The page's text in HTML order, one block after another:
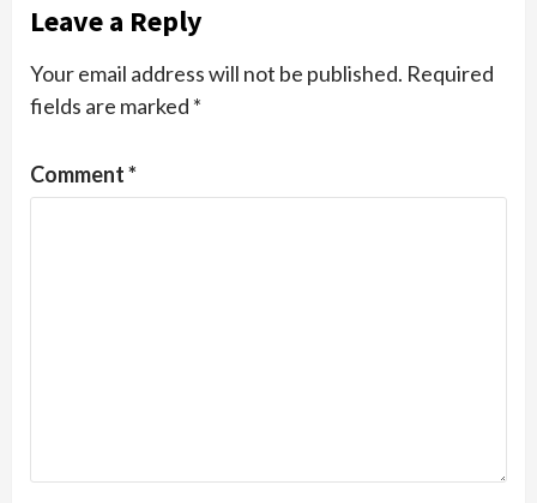
Leave a Reply
Your email address will not be published. Required
fields are marked *
Comment*